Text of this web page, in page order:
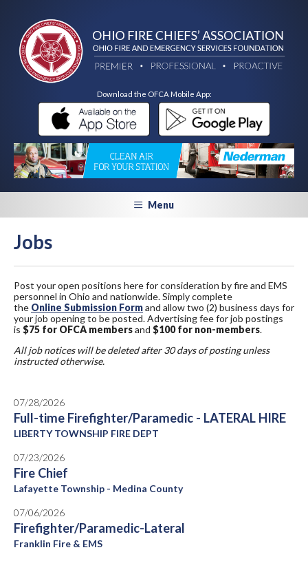
Download the OFCA Mobile App:
Menu
Jobs
Post your open positions here for consideration by fire and EMS
personnel in Ohio and nationwide. Simply complete
the Online Submission Formand allow two (2) business days for
your job opening to be posted. Advertising fee for job postings
is $75 for OFCA membersand $100 for non-members.
All job notices will be deleted after 30 days of posting unless
instructed otherwise.
07/28/2026
Full-time Firefighter/Paramedic - LATERAL HIRE
LIBERTY TOWNSHIP FIRE DEPT
07/23/2026
Fire Chief
Lafayette Township - Medina County
07/06/2026
Firefighter/Paramedic-Lateral
Franklin Fire & EMS